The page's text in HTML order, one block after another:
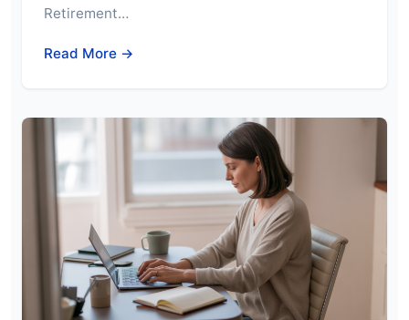
Retirement…
Read More →